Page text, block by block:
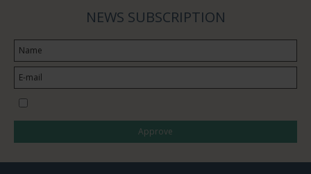
NEWS SUBSCRIPTION
Approve